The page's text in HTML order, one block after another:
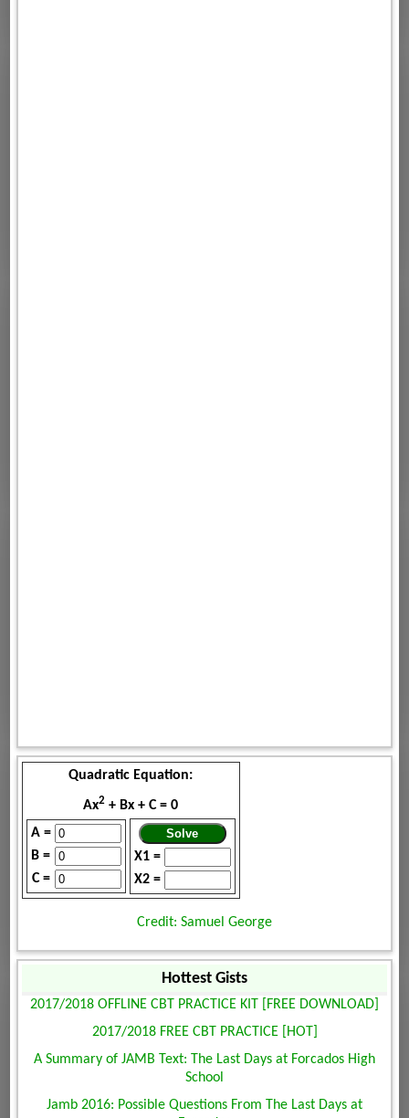
Quadratic Equation:
Ax2 + Bx + C = 0
A =
B =
C =
X1 =
X2 =
Credit: Samuel George
Hottest Gists
2017/2018 OFFLINE CBT PRACTICE KIT [FREE DOWNLOAD]
2017/2018 FREE CBT PRACTICE [HOT]
A Summary of JAMB Text: The Last Days at Forcados High
School
Jamb 2016: Possible Questions From The Last Days at